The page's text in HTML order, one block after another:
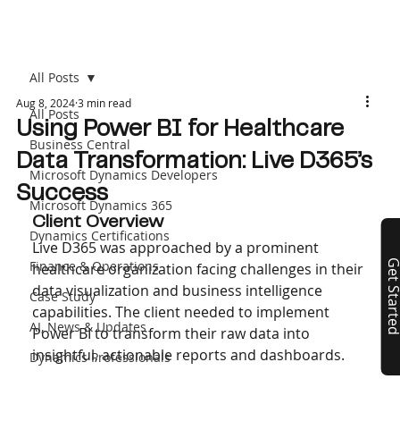
All Posts
Business Central
Microsoft Dynamics Developers
Microsoft Dynamics 365
Dynamics Certifications
Finance & Operations
Case Study
AI, News & Updates
Dynamics Professionals
All Posts
Using Power BI for Healthcare
Data Transformation: Live D365’s
Success
Aug 8, 20243 min read
Client Overview
Live D365 was approached by a prominent
healthcare organization facing challenges in their
data visualization and business intelligence
capabilities. The client needed to implement
Power BI to transform their raw data into
insightful, actionable reports and dashboards.
Get